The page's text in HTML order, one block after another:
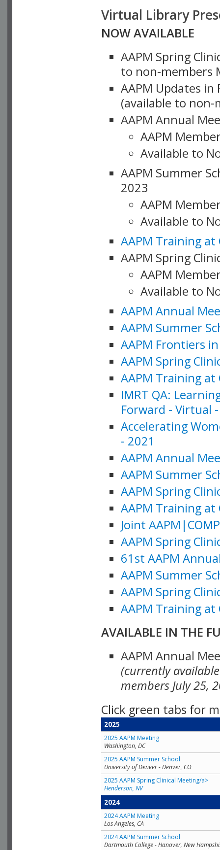
Virtual Library
NOW AVAILABLE
AAPM Spring
to non-members
AAPM Updates
(available to non-
AAPM Annual
AAPM
Available to
AAPM Summer
2023
AAPM
Available to
AAPM Training at
AAPM Spring
AAPM
Available to
AAPM Annual
AAPM Summer
AAPM Frontiers
AAPM Spring
AAPM Training at
IMRT QA:
Forward - Virtual
Accelerating
- 2021
AAPM Annual
AAPM Summer
AAPM Spring
AAPM Training at
Joint
AAPM Spring
61st AAPM
AAPM Summer
AAPM Spring
AAPM Training at
AVAILABLE IN THE
AAPM Annual
(currently
members July 25,
Click green tabs for
2025
2025 AAPM Meeting
Washington, DC
2025 AAPM Summer School
University of Denver - Denver, CO
2025 AAPM Spring Clinical Meeting/a>
Henderson, NV
2024
2024 AAPM Meeting
Los Angeles, CA
2024 AAPM Summer School
Dartmouth College - Hanover, New